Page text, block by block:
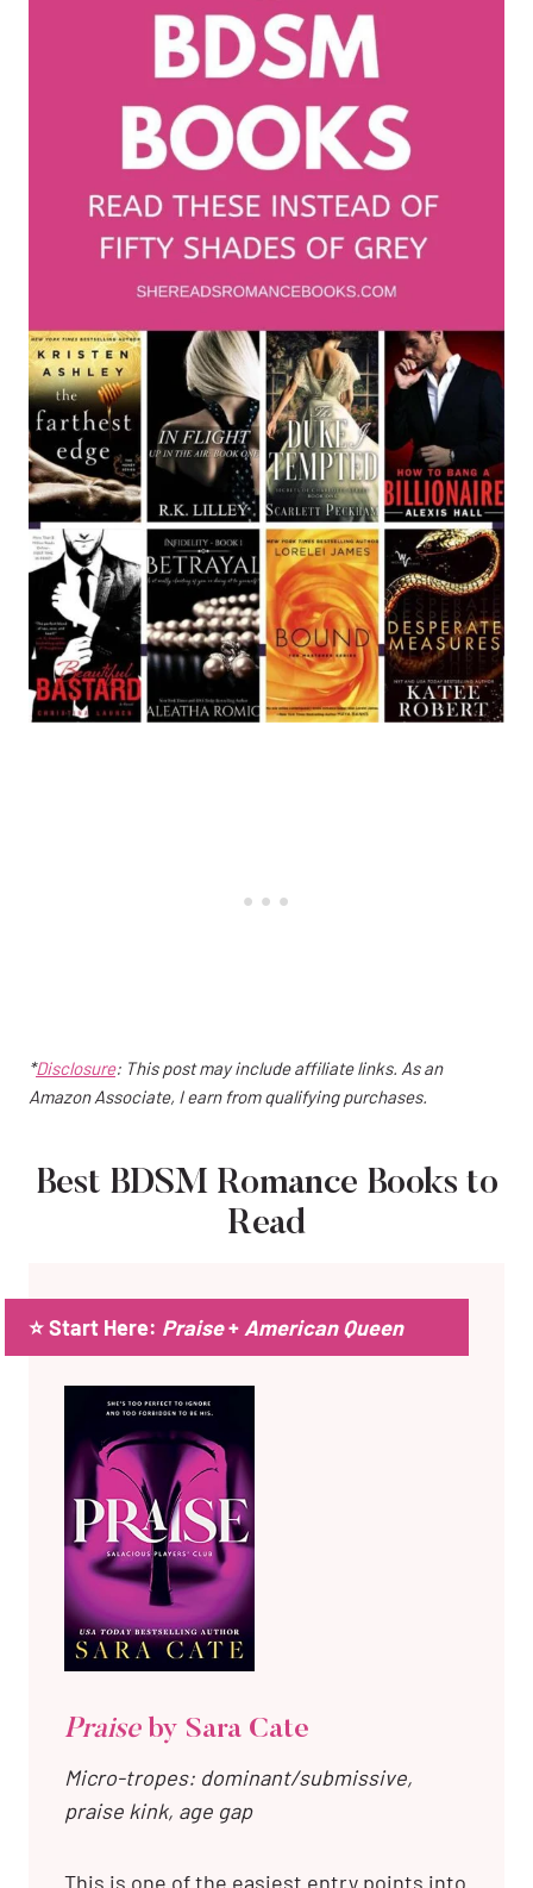
*Disclosure: This post may include affiliate links. As an
Amazon Associate, I earn from qualifying purchases.
Best BDSM Romance Books to
Read
⭐ Start Here: Praise+ American Queen
Praiseby Sara Cate
Micro-tropes: dominant/submissive,
praise kink, age gap
This is one of the easiest entry points into